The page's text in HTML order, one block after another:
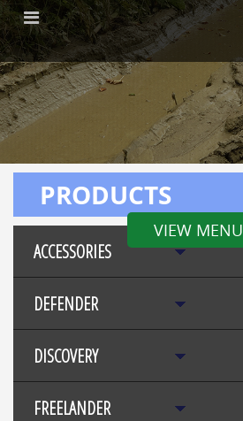
VIEW MENU
PRODUCTS
ACCESSORIES
DEFENDER
DISCOVERY
FREELANDER